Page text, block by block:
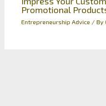
Promotional
Entrepreneurship Advice / By